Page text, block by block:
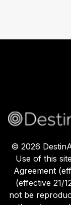
© 2026
Use of this
Agreement
(effective 21/
not be